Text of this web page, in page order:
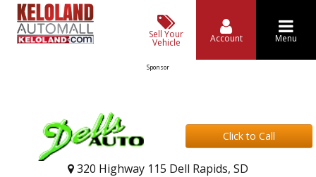
Sell Your
Vehicle Account Menu
Sponsor
Click to Call
320 Highway 115 Dell Rapids, SD